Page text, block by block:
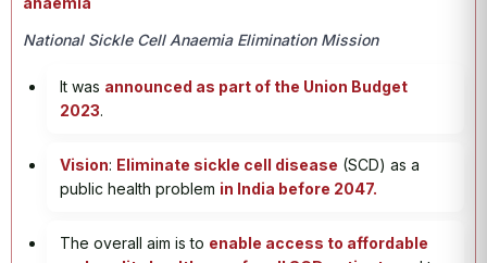
National Sickle Cell Anaemia Elimination Mission
It was announced as part of the Union Budget
2023.
Vision: Eliminate sickle cell disease (SCD) as a
public health problem in India before 2047.
The overall aim is to enable access to affordable